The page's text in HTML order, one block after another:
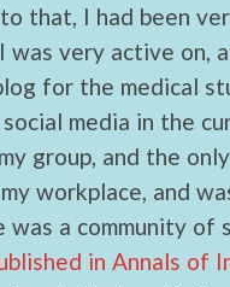
that, I had been
was very active on,
for the medical
media in the
group, and the
workplace, and
was a community
in Annals of